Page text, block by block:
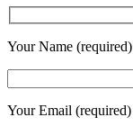
Your Name (required)
Your Email (required)